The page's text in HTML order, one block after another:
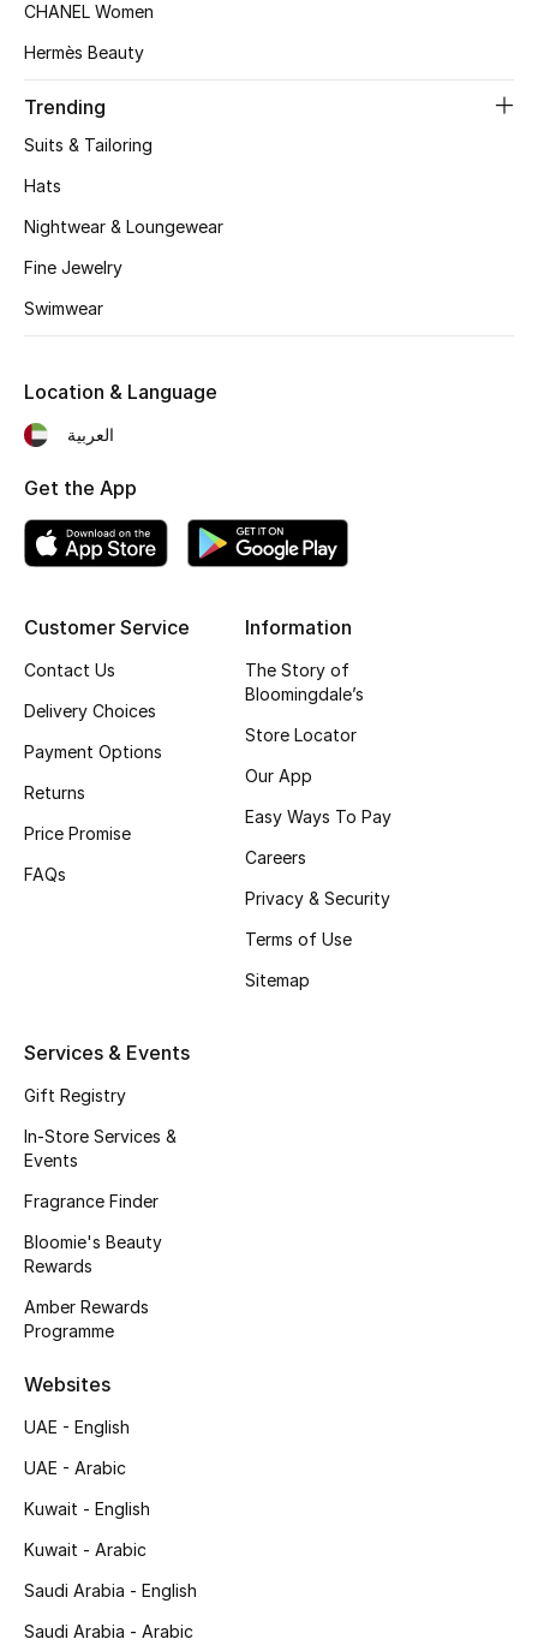
Beauty Bundles
Bloomie's Beauty
Featured Brands
NEW BEAUTY BRANDS
View All
Sale
New Season
NEW IN
The Resort Edit
Online Exclusives
Men's Accessories
Men's Grooming
DESIGNED FOR HIM
View All
Sale
Back to School
CHANEL Women
Hermès Beauty
Trending
Suits & Tailoring
Hats
Nightwear & Loungewear
Fine Jewelry
Swimwear
Customer Service
Contact Us
Delivery Choices
Payment Options
Returns
Price Promise
FAQs
Information
The Story of
Bloomingdale’s
Store Locator
Our App
Easy Ways To Pay
Careers
Privacy & Security
Terms of Use
Sitemap
Services & Events
Gift Registry
In-Store Services &
Events
Fragrance Finder
Bloomie's Beauty
Rewards
Amber Rewards
Programme
Websites
UAE - English
UAE - Arabic
Kuwait - English
Kuwait - Arabic
Saudi Arabia - English
Saudi Arabia - Arabic
Location & Language
العربية
Get the App